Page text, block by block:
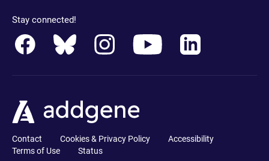
Stay connected!
Contact Cookies & Privacy Policy
Accessibility
Terms of Use
Status